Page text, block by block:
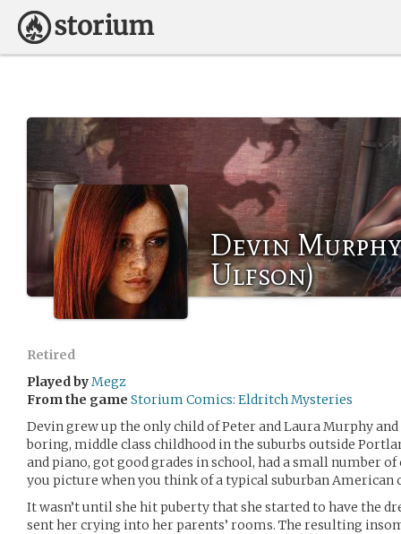
Devin
Ulfson)
Retired
Played byMegz
From the game Storium Comics: Eldritch Mysteries
Devin grew up the only child of Peter and Laura Murphy
boring, middle class childhood in the suburbs outside
and piano, got good grades in school, had a small number
you picture when you think of a typical suburban American
It wasn’t until she hit puberty that she started to have the
sent her crying into her parents’ rooms. The resulting